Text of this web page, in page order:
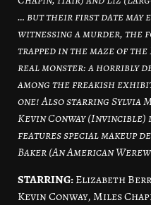
… but their first date may
witnessing a murder,
trapped in the maze of the
real monster: a horribly
among the freakish
one! Also starring Sylvia
Kevin Conway
features special makeup
Baker (An American
STARRING:Elizabeth
Kevin Conway, Miles